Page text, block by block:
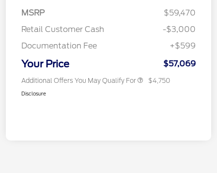
MSRP
$59,470
Retail Customer Cash
-$3,000
Documentation Fee
+$599
Your Price $57,069
Additional Offers You May Qualify For $4,750
Disclosure